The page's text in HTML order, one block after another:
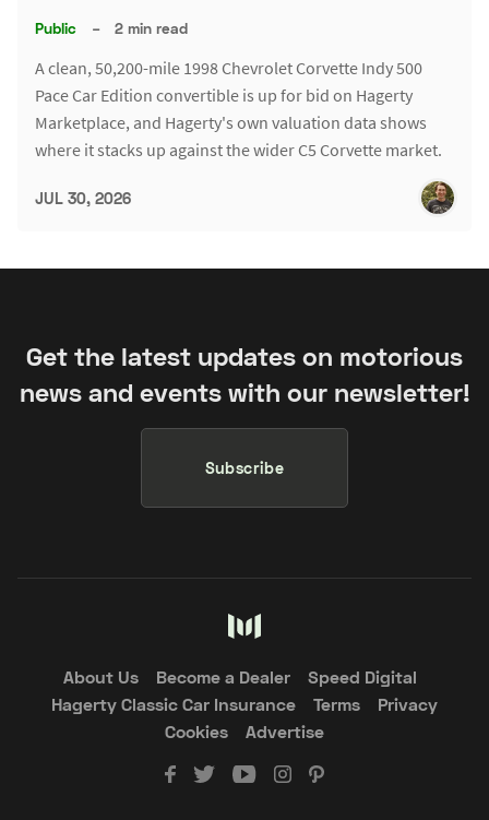
Public – 2 min read
A clean, 50,200-mile 1998 Chevrolet Corvette Indy 500
Pace Car Edition convertible is up for bid on Hagerty
Marketplace, and Hagerty's own valuation data shows
where it stacks up against the wider C5 Corvette market.
JUL 30, 2026
Get the latest updates on motorious
news and events with our newsletter!
Subscribe
About Us Become a Dealer
Speed Digital
Hagerty Classic Car Insurance
Terms
Privacy
Cookies
Advertise